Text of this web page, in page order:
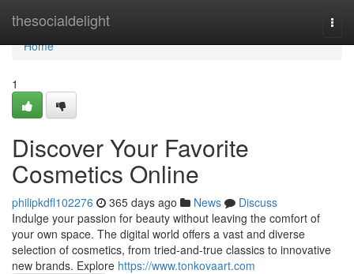
thesocialdelight
Home
Home
1
Discover Your Favorite
Cosmetics Online
philipkdfl102276 365 days ago News
Discuss
Indulge your passion for beauty without leaving the comfort of
your own space. The digital world offers a vast and diverse
selection of cosmetics, from tried-and-true classics to innovative
new brands. Explore https://www.tonkovaart.com